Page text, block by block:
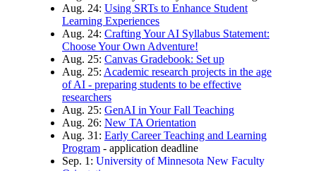
Aug. 24: Using SRTs to Enhance Student
Learning Experiences
Aug. 24: Crafting Your AI Syllabus Statement:
Choose Your Own Adventure!
Aug. 25: Canvas Gradebook: Set up
Aug. 25: Academic research projects in the age
of AI - preparing students to be effective
researchers
Aug. 25: GenAI in Your Fall Teaching
Aug. 26: New TA Orientation
Aug. 31: Early Career Teaching and Learning
Program - application deadline
Sep. 1: University of Minnesota New Faculty